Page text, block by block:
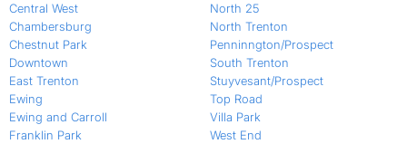
Central West
Chambersburg
Chestnut Park
Downtown
East Trenton
Ewing
Ewing and Carroll
Franklin Park
North 25
North Trenton
Penninngton/Prospect
South Trenton
Stuyvesant/Prospect
Top Road
Villa Park
West End